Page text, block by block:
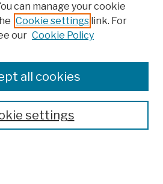
can manage your cookie
Cookie settings link. For
our Cookie Policy
settings
all cookies